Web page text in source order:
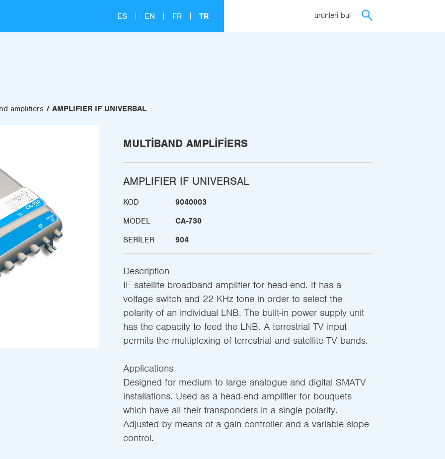
ES EN FR TR ürünleri bul
amplifiers AMPLIFIER IF UNIVERSAL
MULTIBAND AMPLIFIERS
AMPLIFIER IF UNIVERSAL
KOD
9040003
MODEL
CA-730
SERILER
904
Description
IF satellite broadband amplifier for head-end. It has a
voltage switch and 22 KHz tone in order to select the
polarity of an individual LNB. The built-in power supply unit
has the capacity to feed the LNB. A terrestrial TV input
permits the multiplexing of terrestrial and satellite TV bands.
Applications
Designed for medium to large analogue and digital SMATV
installations. Used as a head-end amplifier for bouquets
which have all their transponders in a single polarity.
Adjusted by means of a gain controller and a variable slope
control.